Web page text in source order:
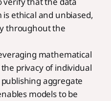
is ethical and unbiased,
throughout the
mathematical
privacy of individual
aggregate
models to be